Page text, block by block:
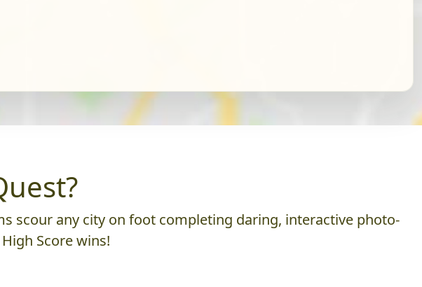
scour any city on foot completing daring, interactive photo-
Score wins!